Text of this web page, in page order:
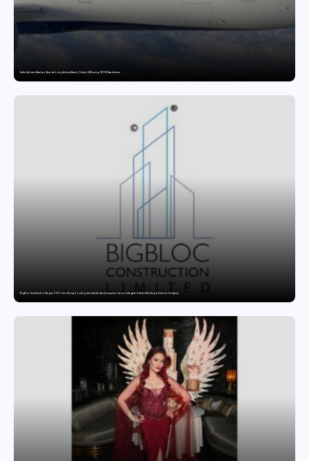
Delta Air Lines Breaks a Decade-Long Airbus Streak, Orders 30 Boeing 787-10 Dreamliners
BigBloc Construction Begins FY27 on a Strong Footing; Accelerates Transformation into an Integrated Green Building Solutions Company